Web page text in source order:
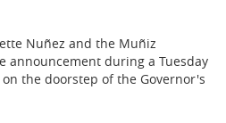
Nuñez and the Muñiz
announcement during a Tuesday
the doorstep of the Governor's